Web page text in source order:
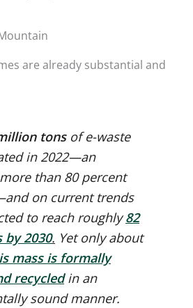
are already substantial and
tonsof e-waste
in 2022—an
than 80 percent
on current trends
to reach roughly82
2030. Yet only about
mass is formally
recycledin an
sound manner.